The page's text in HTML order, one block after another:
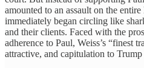
amounted to an assault on the
immediately began circling like
and their clients. Faced with the
adherence to Paul, Weiss’s “finest
attractive, and capitulation to Trump